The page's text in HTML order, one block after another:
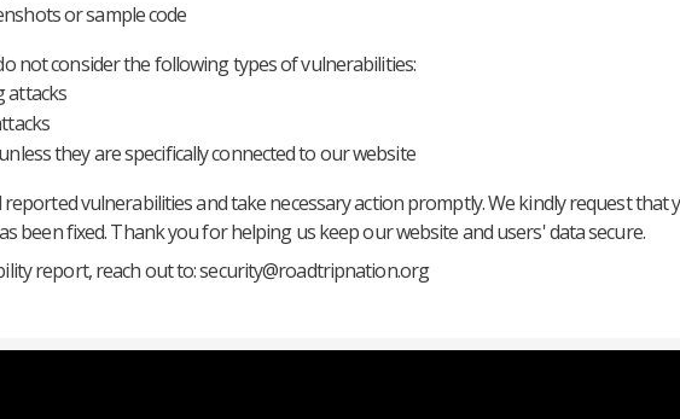
or sample code
not consider the following types of vulnerabilities:
attacks
they are specifically connected to our website
reported vulnerabilities and take necessary action promptly. We kindly request
been fixed. Thank you for helping us keep our website and users' data secure.
report, reach out to:security@roadtripnation.org